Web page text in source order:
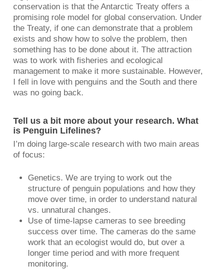
conservation is that the Antarctic Treaty offers a
promising role model for global conservation. Under
the Treaty, if one can demonstrate that a problem
exists and show how to solve the problem, then
something has to be done about it. The attraction
was to work with fisheries and ecological
management to make it more sustainable. However,
I fell in love with penguins and the South and there
was no going back.
Tell us a bit more about your research. What
is Penguin Lifelines?
I’m doing large-scale research with two main areas
of focus:
Genetics. We are trying to work out the
structure of penguin populations and how they
move over time, in order to understand natural
vs. unnatural changes.
Use of time-lapse cameras to see breeding
success over time. The cameras do the same
work that an ecologist would do, but over a
longer time period and with more frequent
monitoring.